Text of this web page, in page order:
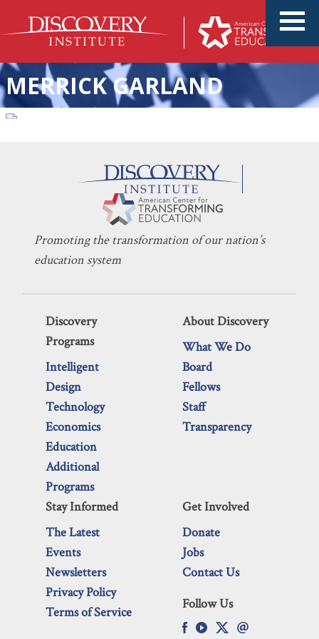
MERRICK GARLAND
Two Visions for America at
KERI D. INGRAHAM OCTOBER 27, 2021
Promoting the transformation of our nation’s
education system
Discovery
Programs
Intelligent
Design
Technology
Economics
Education
Additional
Programs
About Discovery
What We Do
Board
Fellows
Staff
Transparency
Stay Informed
The Latest
Events
Newsletters
Privacy Policy
Terms of Service
Get Involved
Donate
Jobs
Contact Us
Follow Us